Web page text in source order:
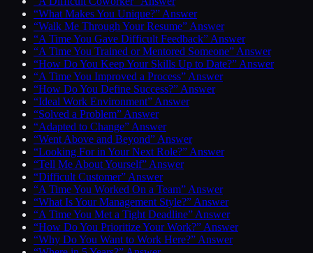
“What Makes You Unique?” Answer
“Walk Me Through Your Resume” Answer
“A Time You Gave Difficult Feedback” Answer
“A Time You Trained or Mentored Someone” Answer
“How Do You Keep Your Skills Up to Date?” Answer
“A Time You Improved a Process” Answer
“How Do You Define Success?” Answer
“Ideal Work Environment” Answer
“Solved a Problem” Answer
“Adapted to Change” Answer
“Went Above and Beyond” Answer
“Looking For in Your Next Role?” Answer
“Tell Me About Yourself” Answer
“Difficult Customer” Answer
“A Time You Worked On a Team” Answer
“What Is Your Management Style?” Answer
“A Time You Met a Tight Deadline” Answer
“How Do You Prioritize Your Work?” Answer
“Why Do You Want to Work Here?” Answer